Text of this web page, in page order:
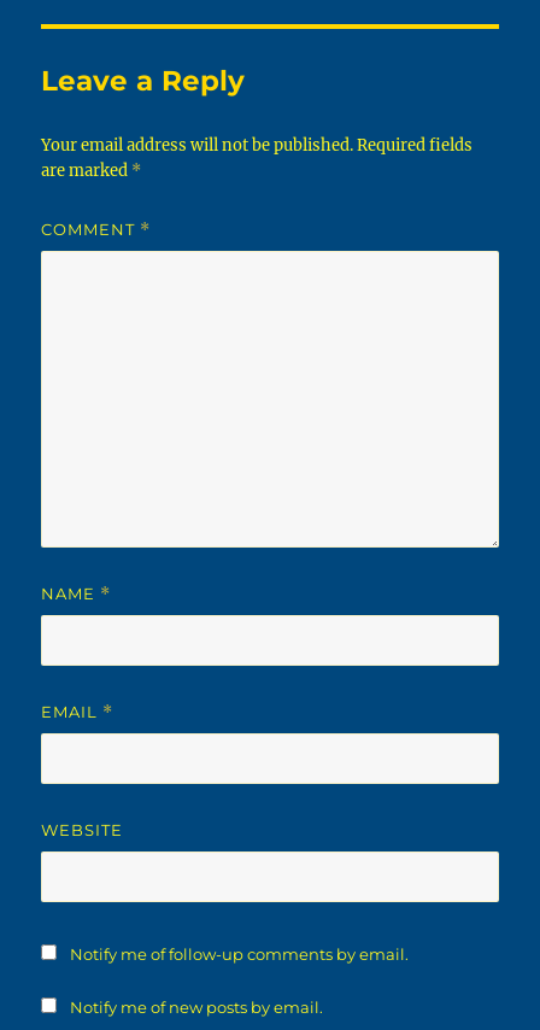
Leave a Reply
Your email address will not be published. Required fields
are marked *
COMMENT *
NAME *
EMAIL *
WEBSITE
Notify me of follow-up comments by email.
Notify me of new posts by email.